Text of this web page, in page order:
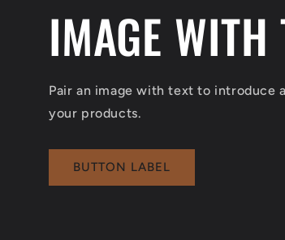
IMAGE WITH
Pair an image with text to introduce
your products.
BUTTON LABEL